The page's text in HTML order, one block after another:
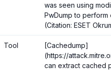
was seen using
PwDump to perform
(Citation: ESET
Tool
[Cachedump]
(https://
can extract cached